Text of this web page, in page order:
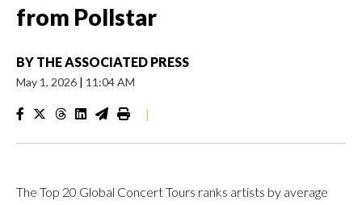
from Pollstar
BY THE ASSOCIATED PRESS
May 1, 2026 | 11:04 AM
|
The Top 20 Global Concert Tours ranks artists by average